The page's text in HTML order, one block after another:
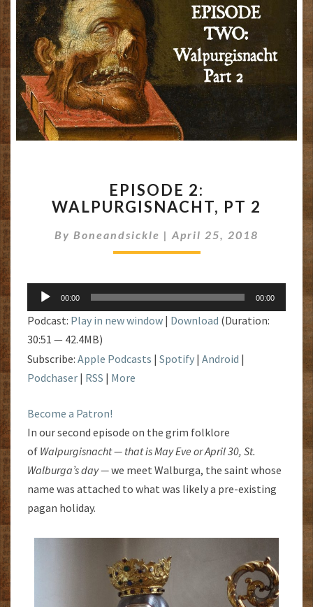
2:
WALPURGISNACHT,
2
EPISODE 2:
WALPURGISNACHT, PT 2
By Boneandsickle | April 25, 2018
Audio
Player
00:00 00:00
Podcast: Play in new window | Download (Duration:
30:51 — 42.4MB)
Subscribe: Apple Podcasts | Spotify | Android |
Podchaser | RSS | More
Become a Patron!
In our second episode on the grim folklore
of Walpurgisnacht — that is May Eve or April 30, St.
Walburga’s day —we meet Walburga, the saint whose
name was attached to what was likely a pre-existing
pagan holiday.